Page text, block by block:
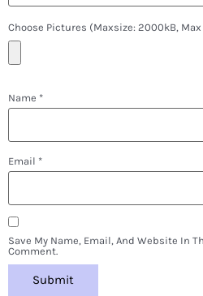
Choose Pictures (maxsize: 2000kB,
Name *
Email *
Save My Name, Email, And Website In
Comment.